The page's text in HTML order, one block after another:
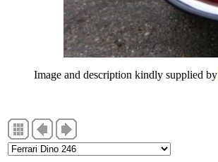
Image and description kindly supplied by